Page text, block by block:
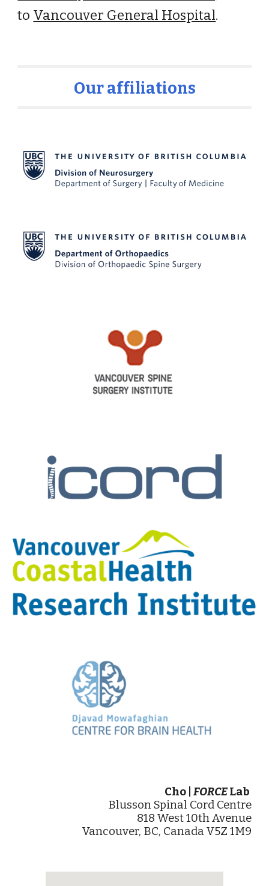
to Vancouver General Hospital.
Our affiliations
Cho | FORCELab
Blusson Spinal Cord Centre
818 West 10th Avenue
Vancouver, BC, Canada V5Z 1M9